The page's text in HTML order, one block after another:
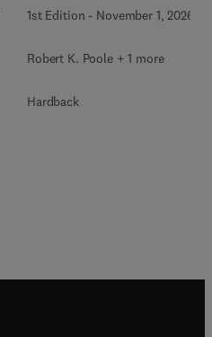
1st Edition - November 1, 2026
Robert K. Poole + 1 more
Hardback